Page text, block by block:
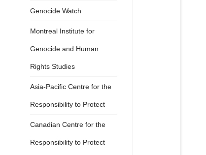
Genocide Watch
Montreal Institute for
Genocide and Human
Rights Studies
Asia-Pacific Centre for the
Responsibility to Protect
Canadian Centre for the
Responsibility to Protect